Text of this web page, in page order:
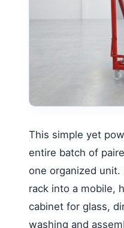
This simple yet
entire batch of
one organized
rack into a mobile,
cabinet for glass,
washing and